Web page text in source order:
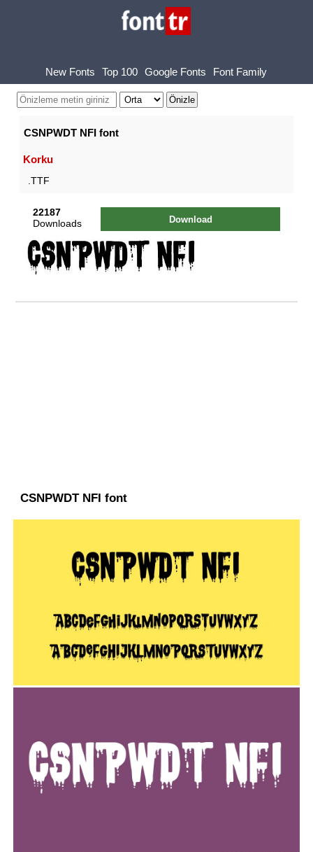
New Fonts Top 100 Google Fonts Font Family
CSNPWDT NFI font
Korku
.TTF
22187
Downloads
Download
CSNPWDT NFI font